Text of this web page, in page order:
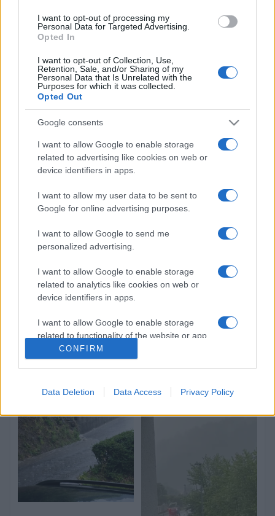
I want to opt-out of processing my
Personal Data for Targeted Advertising.
Opted In
I want to opt-out of Collection, Use,
Retention, Sale, and/or Sharing of my
Personal Data that Is Unrelated with the
Purposes for which it was collected.
Opted Out
Google consents
I want to allow Google to enable storage
related to advertising like cookies on web or
device identifiers in apps.
I want to allow my user data to be sent to
Google for online advertising purposes.
I want to allow Google to send me
personalized advertising.
I want to allow Google to enable storage
related to analytics like cookies on web or
device identifiers in apps.
I want to allow Google to enable storage
related to functionality of the website or app.
I want to allow Google to enable storage
I want to allow Google to enable storage
functionality and fraud prevention, and other
user protection.
CONFIRM
Data Deletion Data Access Privacy Policy